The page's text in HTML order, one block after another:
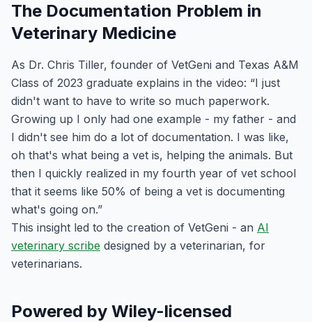
The Documentation Problem in
Veterinary Medicine
As Dr. Chris Tiller, founder of VetGeni and Texas A&M
Class of 2023 graduate explains in the video: “I just
didn't want to have to write so much paperwork.
Growing up I only had one example - my father - and
I didn't see him do a lot of documentation. I was like,
oh that's what being a vet is, helping the animals. But
then I quickly realized in my fourth year of vet school
that it seems like 50% of being a vet is documenting
what's going on.”
This insight led to the creation of VetGeni - an AI
veterinary scribe designed by a veterinarian, for
veterinarians.
Powered by Wiley-licensed